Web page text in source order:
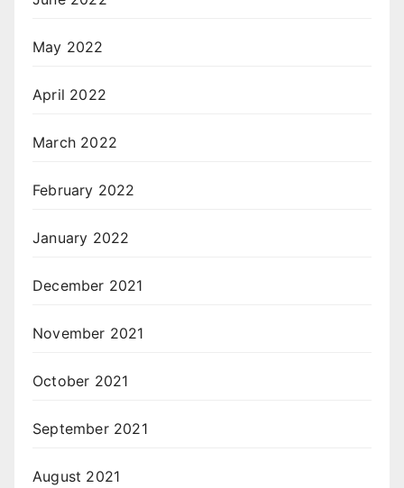
May 2022
April 2022
March 2022
February 2022
January 2022
December 2021
November 2021
October 2021
September 2021
August 2021